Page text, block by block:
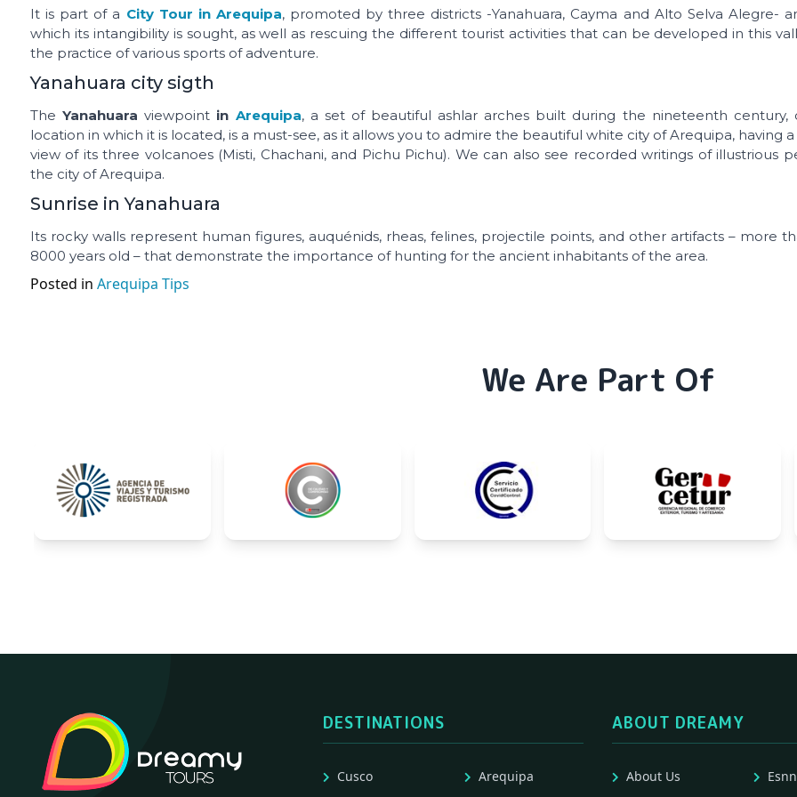
It is part of a City Tour in Arequipa, promoted by three districts -Yanahuara, Cayma and Alto Selva Alegre-
which its intangibility is sought, as well as rescuing the different tourist activities that can be developed in this
the practice of various sports of adventure.
Yanahuara city sigth
TheYanahuaraviewpoint in Arequipa, a set of beautiful ashlar arches built during the nineteenth
location in which it is located, is a must-see, as it allows you to admire the beautiful white city of Arequipa, having
view of its three volcanoes (Misti, Chachani, and Pichu Pichu). We can also see recorded writings of illustrious
the city of Arequipa.
Sunrise in Yanahuara
Its rocky walls represent human figures, auquénids, rheas, felines, projectile points, and other artifacts – more
8000 years old – that demonstrate the importance of hunting for the ancient inhabitants of the area.
Posted in Arequipa Tips
We Are Part Of
DESTINATIONS
Cusco Arequipa
ABOUT DREAMY
About Us